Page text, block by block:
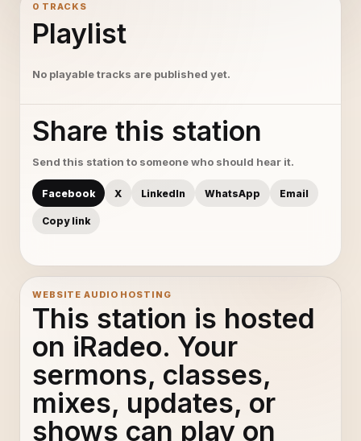
0 TRACKS
Playlist
No playable tracks are published yet.
Share this station
Send this station to someone who should hear it.
Facebook X LinkedIn WhatsApp Email
Copy link
WEBSITE AUDIO HOSTING
This station is hosted
on iRadeo. Your
sermons, classes,
mixes, updates, or
shows can play on